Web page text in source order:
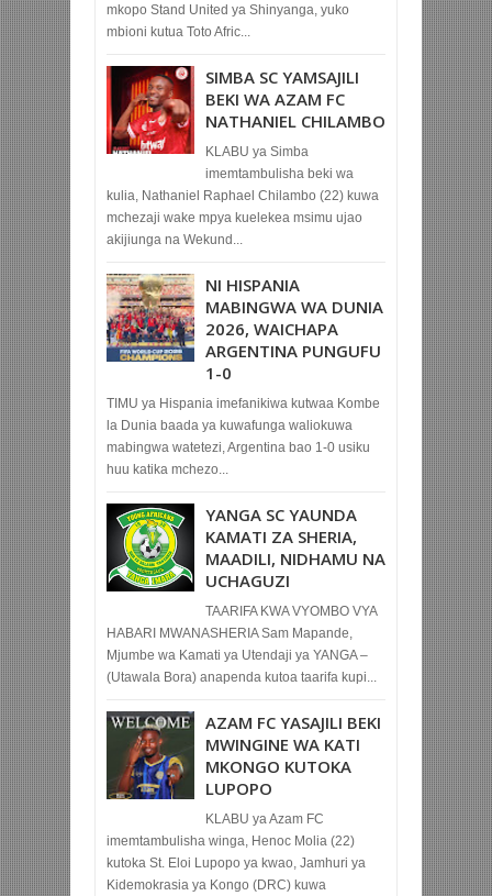
mkopo Stand United ya Shinyanga, yuko
mbioni kutua Toto Afric...
SIMBA SC YAMSAJILI
BEKI WA AZAM FC
NATHANIEL CHILAMBO
KLABU ya Simba
imemtambulisha beki wa
kulia, Nathaniel Raphael Chilambo (22) kuwa
mchezaji wake mpya kuelekea msimu ujao
akijiunga na Wekund...
NI HISPANIA
MABINGWA WA DUNIA
2026, WAICHAPA
ARGENTINA PUNGUFU
1-0
TIMU ya Hispania imefanikiwa kutwaa Kombe
la Dunia baada ya kuwafunga waliokuwa
mabingwa watetezi, Argentina bao 1-0 usiku
huu katika mchezo...
YANGA SC YAUNDA
KAMATI ZA SHERIA,
MAADILI, NIDHAMU NA
UCHAGUZI
TAARIFA KWA VYOMBO VYA
HABARI MWANASHERIA Sam Mapande,
Mjumbe wa Kamati ya Utendaji ya YANGA –
(Utawala Bora) anapenda kutoa taarifa kupi...
AZAM FC YASAJILI BEKI
MWINGINE WA KATI
MKONGO KUTOKA
LUPOPO
KLABU ya Azam FC
imemtambulisha winga, Henoc Molia (22)
kutoka St. Eloi Lupopo ya kwao, Jamhuri ya
Kidemokrasia ya Kongo (DRC) kuwa